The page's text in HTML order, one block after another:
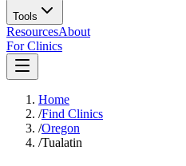
Tools
ResourcesAbout
For Clinics
Home
/Find Clinics
/Oregon
/Tualatin